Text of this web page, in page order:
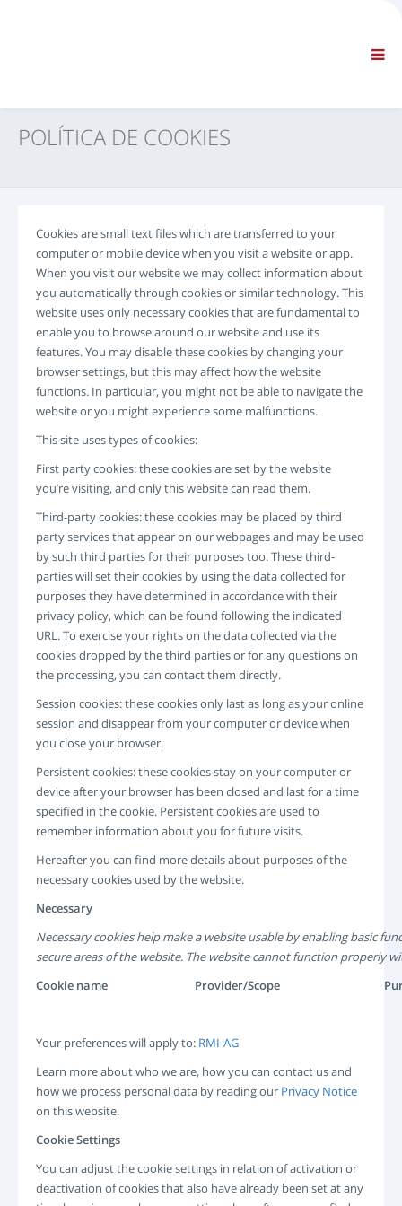
NAVEGAÇÃO STANDARD
TERMOS E CONDIÇÕES
Catálogo de peças
Calendários tempo de reparação/equipamento
Ferramentas Especiais
Instrumentos de diagnóstico
Reprogramação da ECU
Rescue material
INICIAR SESSÃO
REGISTO
POLÍTICA DE COOKIES
Cookies are small text files which are transferred to your
computer or mobile device when you visit a website or app.
When you visit our website we may collect information about
you automatically through cookies or similar technology. This
website uses only necessary cookies that are fundamental to
enable you to browse around our website and use its
features. You may disable these cookies by changing your
browser settings, but this may affect how the website
functions. In particular, you might not be able to navigate the
website or you might experience some malfunctions.
This site uses types of cookies:
First party cookies: these cookies are set by the website
you’re visiting, and only this website can read them.
Third-party cookies: these cookies may be placed by third
party services that appear on our webpages and may be used
by such third parties for their purposes too. These third-
parties will set their cookies by using the data collected for
purposes they have determined in accordance with their
privacy policy, which can be found following the indicated
URL. To exercise your rights on the data collected via the
cookies dropped by the third parties or for any questions on
the processing, you can contact them directly.
Session cookies: these cookies only last as long as your online
session and disappear from your computer or device when
you close your browser.
Persistent cookies: these cookies stay on your computer or
device after your browser has been closed and last for a time
specified in the cookie. Persistent cookies are used to
remember information about you for future visits.
Hereafter you can find more details about purposes of the
necessary cookies used by the website.
Necessary
Necessary cookies help make a website usable by enabling basic
secure areas of the website. The website cannot function properly
Cookie name
Provider/Scope
Your preferences will apply to: RMI-AG
Learn more about who we are, how you can contact us and
how we process personal data by reading our Privacy Notice
on this website.
Cookie Settings
You can adjust the cookie settings in relation of activation or
deactivation of cookies that also have already been set at any